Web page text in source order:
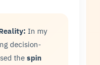
In my
decision-
thespin